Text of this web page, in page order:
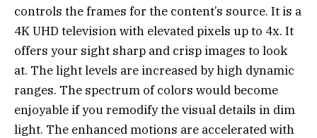
controls the frames for the content’s source. It is a
4K UHD television with elevated pixels up to 4x. It
offers your sight sharp and crisp images to look
at. The light levels are increased by high dynamic
ranges. The spectrum of colors would become
enjoyable if you remodify the visual details in dim
light. The enhanced motions are accelerated with